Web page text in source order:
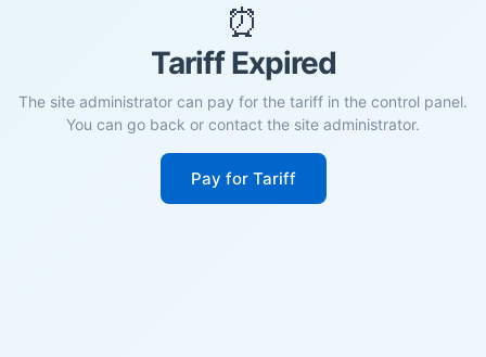
⏰
Tariff Expired
The site administrator can pay for the tariff in the control panel.
You can go back or contact the site administrator.
Pay for Tariff